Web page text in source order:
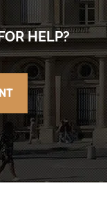
HELP?